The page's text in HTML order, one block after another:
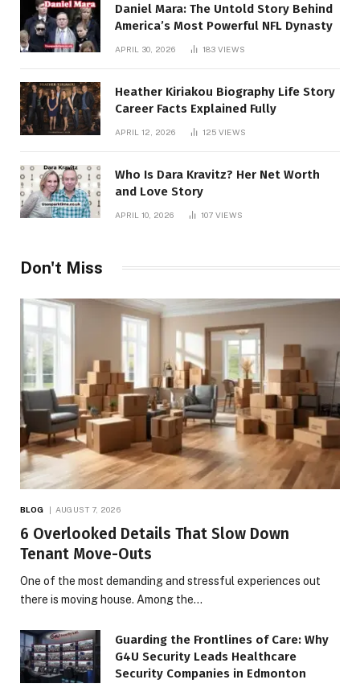
Daniel Mara: The Untold Story Behind
America’s Most Powerful NFL Dynasty
APRIL 30, 2026 183 VIEWS
Heather Kiriakou Biography Life Story
Career Facts Explained Fully
APRIL 12, 2026 125 VIEWS
Who Is Dara Kravitz? Her Net Worth
and Love Story
APRIL 10, 2026 107 VIEWS
Don't Miss
BLOG AUGUST 7, 2026
6 Overlooked Details That Slow Down
Tenant Move-Outs
One of the most demanding and stressful experiences out
there is moving house. Among the…
Guarding the Frontlines of Care: Why
G4U Security Leads Healthcare
Security Companies in Edmonton